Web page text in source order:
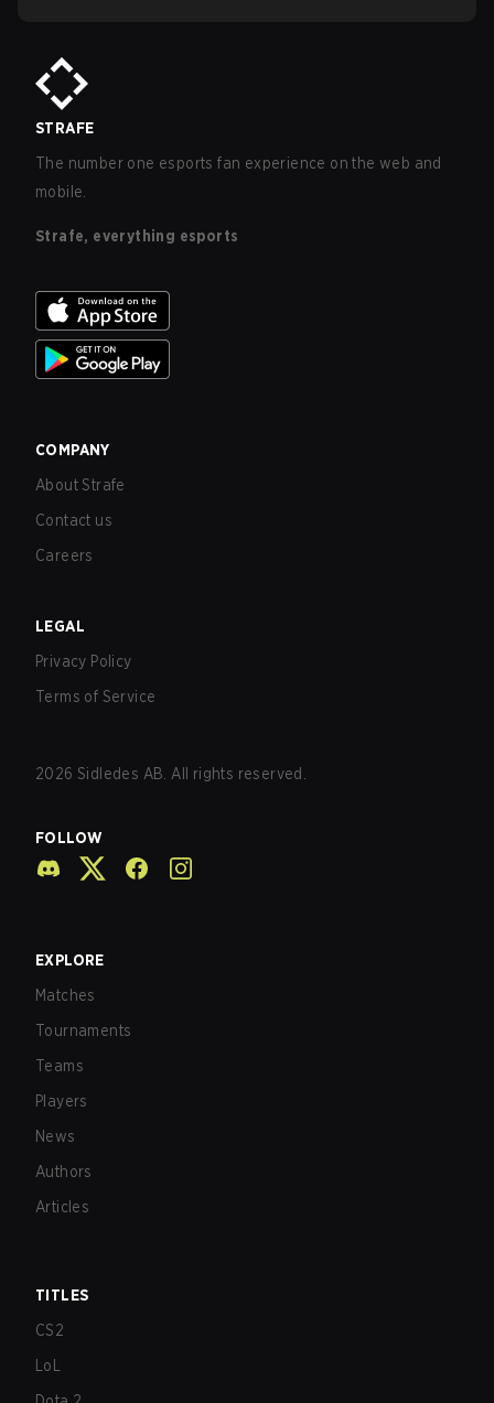
STRAFE
The number one esports fan experience on the web and
mobile.
Strafe, everything esports
COMPANY
About Strafe
Contact us
Careers
LEGAL
Privacy Policy
Terms of Service
2026 Sidledes AB. All rights reserved.
FOLLOW
EXPLORE
Matches
Tournaments
Teams
Players
News
Authors
Articles
TITLES
CS2
LoL